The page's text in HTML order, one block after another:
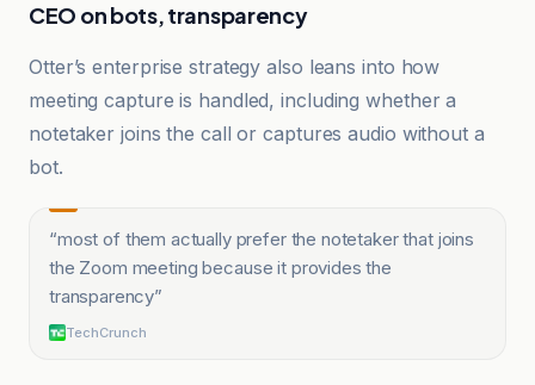
CEO on bots, transparency
Otter’s enterprise strategy also leans into how
meeting capture is handled, including whether a
notetaker joins the call or captures audio without a
bot.
“most of them actually prefer the notetaker that joins
the Zoom meeting because it provides the
transparency”
TechCrunch